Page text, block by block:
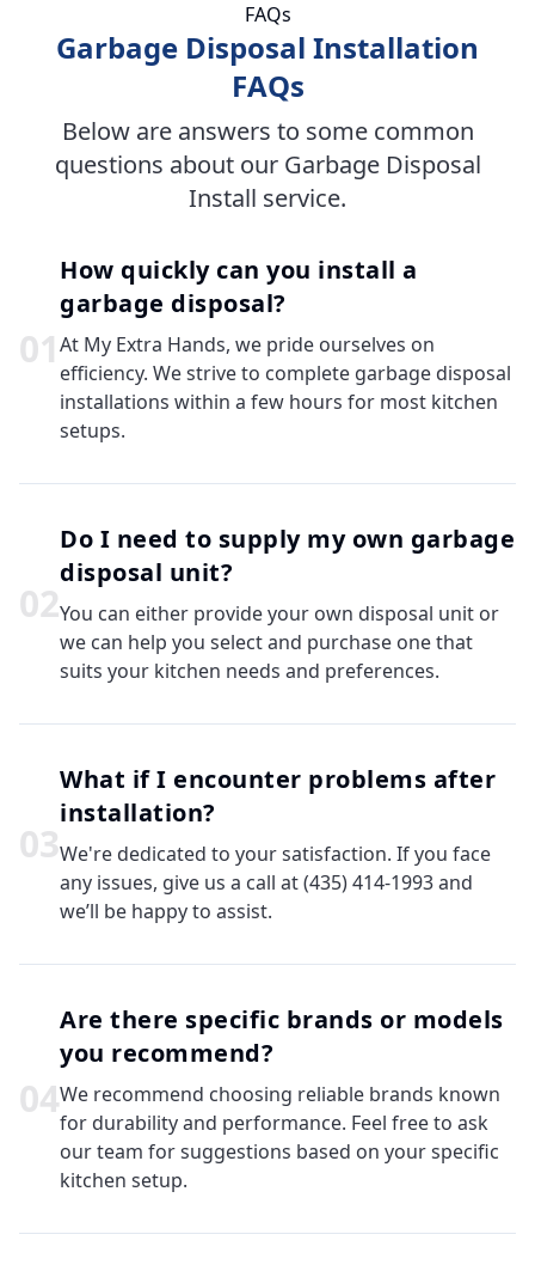
FAQs
Garbage Disposal Installation
FAQs
Below are answers to some common
questions about our Garbage Disposal
Install service.
01
How quickly can you install a
garbage disposal?
At My Extra Hands, we pride ourselves on
efficiency. We strive to complete garbage disposal
installations within a few hours for most kitchen
setups.
02
Do I need to supply my own garbage
disposal unit?
You can either provide your own disposal unit or
we can help you select and purchase one that
suits your kitchen needs and preferences.
03
What if I encounter problems after
installation?
We're dedicated to your satisfaction. If you face
any issues, give us a call at (435) 414-1993 and
we’ll be happy to assist.
04
Are there specific brands or models
you recommend?
We recommend choosing reliable brands known
for durability and performance. Feel free to ask
our team for suggestions based on your specific
kitchen setup.